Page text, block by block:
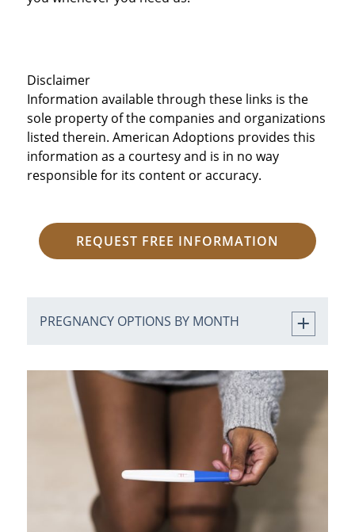
Disclaimer
Information available through these links is the
sole property of the companies and organizations
listed therein. American Adoptions provides this
information as a courtesy and is in no way
responsible for its content or accuracy.
REQUEST FREE INFORMATION
PREGNANCY OPTIONS BY MONTH